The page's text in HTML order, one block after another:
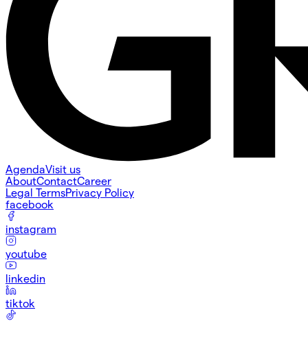
AgendaVisit us
AboutContactCareer
Legal TermsPrivacy Policy
facebook
instagram
youtube
linkedin
tiktok